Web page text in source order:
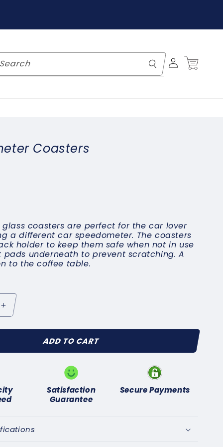
Search
Log
in
Cart
Coasters
glass coasters are perfect for the car lover
a different car speedometer. The coasters
holder to keep them safe when not in use
pads underneath to prevent scratching. A
to the coffee table.
Increase
SpeedometerADD TO CART
Satisfaction
Guarantee
Secure Payments